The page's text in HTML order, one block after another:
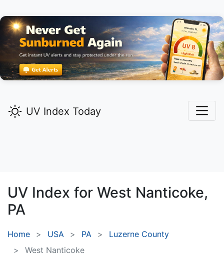
UV Index Today
UV Index for West Nanticoke,
PA
Home USA PA
Luzerne County
West Nanticoke